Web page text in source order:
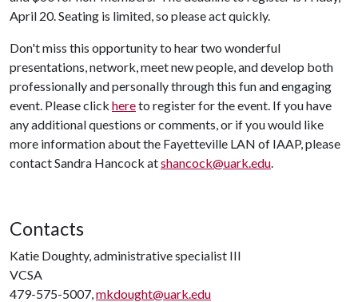
April 20. Seating is limited, so please act quickly.
Don't miss this opportunity to hear two wonderful
presentations, network, meet new people, and develop both
professionally and personally through this fun and engaging
event. Please click hereto register for the event. If you have
any additional questions or comments, or if you would like
more information about the Fayetteville LAN of IAAP, please
contact Sandra Hancock atshancock@uark.edu.
Contacts
Katie Doughty, administrative specialist III
VCSA
479-575-5007,mkdought@uark.edu